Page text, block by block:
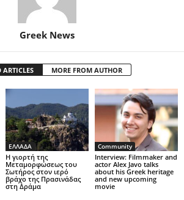
Greek News
ARTICLES MORE FROM AUTHOR
ΕΛΛΑΔΑ
Η γιορτή της
Μεταμορφώσεως του
Σωτήρος στον ιερό
βράχο της Πρασινάδας
στη Δράμα
Community
Interview: Filmmaker and
actor Alex Javo talks
about his Greek heritage
and new upcoming
movie